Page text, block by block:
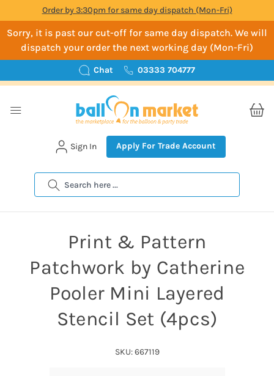
Order by 3:30pm for same day dispatch (Mon-Fri)
Sorry, it is past our cut-off for same day dispatch. We will
dispatch your order the next working day (Mon-Fri)
Chat 03333 704777
Search
Sign In Apply For Trade Account
Print & Pattern
Patchwork by Catherine
Pooler Mini Layered
Stencil Set (4pcs)
SKU: 667119